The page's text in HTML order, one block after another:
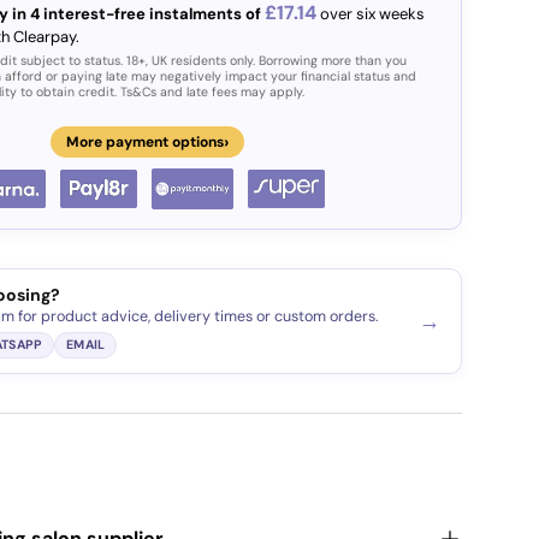
in 4 interest-free instalments of£17.14over six weeks
Clearpay.
subject to status. 18+, UK residents only. Borrowing more than you
afford or paying late may negatively impact your financial status and
to obtain credit. Ts&Cs and late fees may apply.
More payment options›
for product advice, delivery times or custom orders.
EMAIL
→